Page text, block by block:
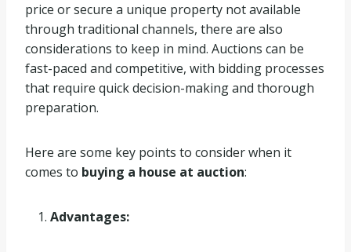
price or secure a unique property not available
through traditional channels, there are also
considerations to keep in mind. Auctions can be
fast-paced and competitive, with bidding processes
that require quick decision-making and thorough
preparation.
Here are some key points to consider when it
comes to buying a house at auction:
Advantages: